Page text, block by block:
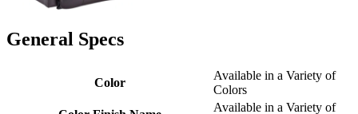
General Specs
Color
Available in a Variety of
Colors
Available in a Variety of